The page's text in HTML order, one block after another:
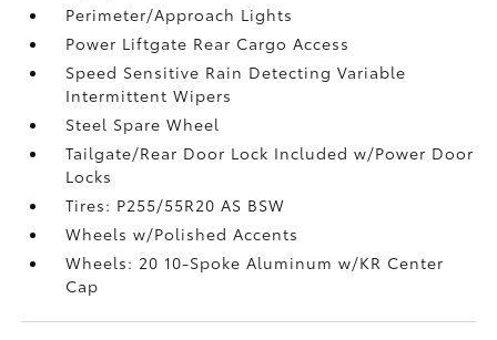
Perimeter/Approach Lights
Power Liftgate Rear Cargo Access
Speed Sensitive Rain Detecting Variable
Intermittent Wipers
Steel Spare Wheel
Tailgate/Rear Door Lock Included w/Power Door
Locks
Tires: P255/55R20 AS BSW
Wheels w/Polished Accents
Wheels: 20 10-Spoke Aluminum w/KR Center
Cap